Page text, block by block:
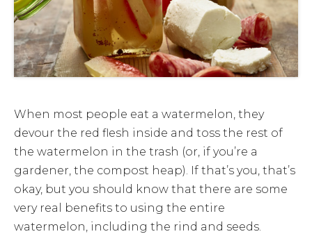
When most people eat a watermelon, they
devour the red flesh inside and toss the rest of
the watermelon in the trash (or, if you’re a
gardener, the compost heap). If that’s you, that’s
okay, but you should know that there are some
very real benefits to using the entire
watermelon, including the rind and seeds.